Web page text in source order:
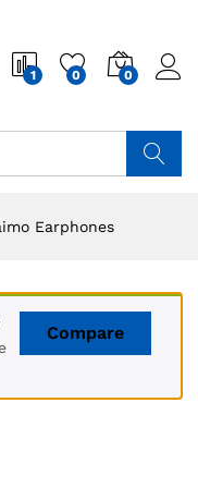
1 0 0
Earphones
Compare